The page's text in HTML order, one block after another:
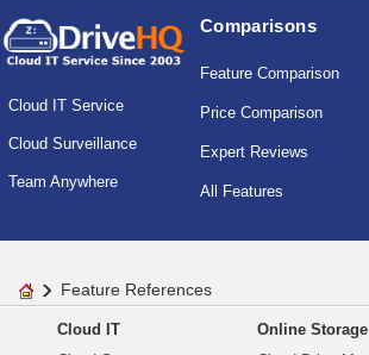
Cloud IT Service
Cloud Surveillance
Team Anywhere
Comparisons
Feature Comparison
Price Comparison
Expert Reviews
All Features
Feature References
Cloud IT
Online Storage